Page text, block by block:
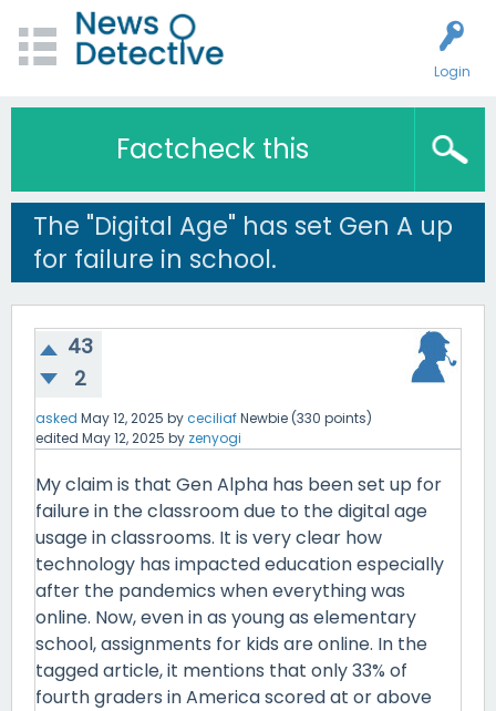
Login
Factcheck this
The "Digital Age" has set Gen A up
for failure in school.
43
2
asked May 12, 2025 byceciliafNewbie (330 points)
edited May 12, 2025 by zenyogi
My claim is that Gen Alpha has been set up for
failure in the classroom due to the digital age
usage in classrooms. It is very clear how
technology has impacted education especially
after the pandemics when everything was
online. Now, even in as young as elementary
school, assignments for kids are online. In the
tagged article, it mentions that only 33% of
fourth graders in America scored at or above